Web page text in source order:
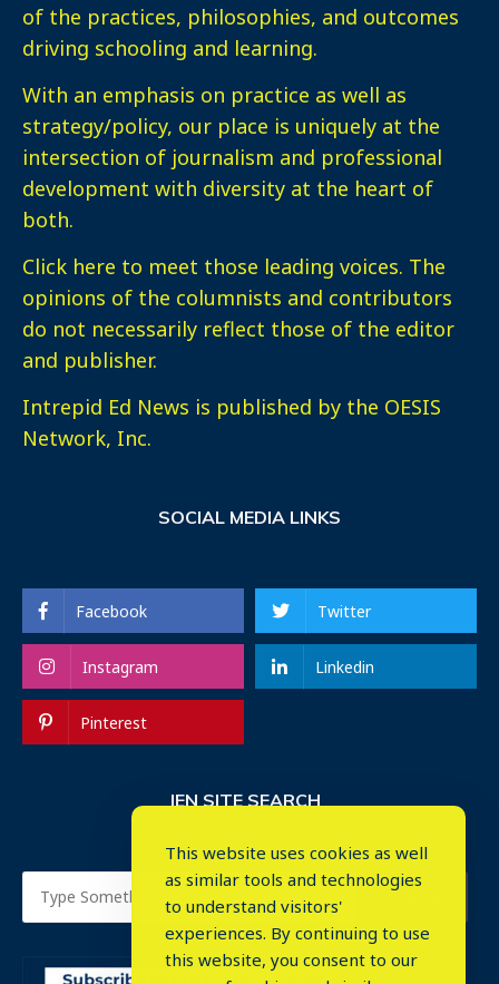
of the practices, philosophies, and outcomes
driving schooling and learning.
With an emphasis on practice as well as
strategy/policy, our place is uniquely at the
intersection of journalism and professional
development with diversity at the heart of
both.
Click here to meet those leading voices. The
opinions of the columnists and contributors
do not necessarily reflect those of the editor
and publisher.
Intrepid Ed News is published by the OESIS
Network, Inc.
SOCIAL MEDIA LINKS
Facebook Twitter
Instagram Linkedin
Pinterest
IEN SITE SEARCH
This website uses cookies as well
as similar tools and technologies
to understand visitors'
experiences. By continuing to use
this website, you consent to our